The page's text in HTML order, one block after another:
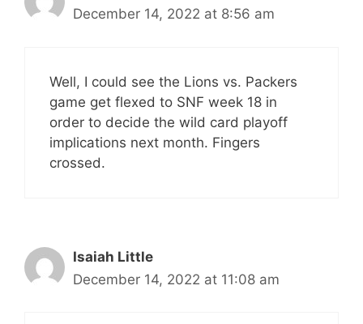
December 14, 2022 at 8:56 am
Well, I could see the Lions vs. Packers
game get flexed to SNF week 18 in
order to decide the wild card playoff
implications next month. Fingers
crossed.
Isaiah Little
December 14, 2022 at 11:08 am